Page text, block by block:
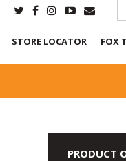
STORE LOCATOR FOX
PRODUCT